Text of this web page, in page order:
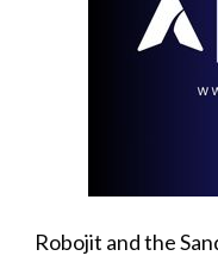
Robojit and the